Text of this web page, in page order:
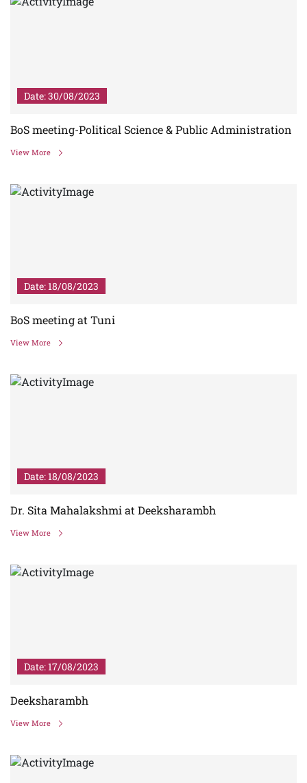
Date: 30/08/2023
BoS meeting-Political Science & Public Administration
View More
Date: 18/08/2023
BoS meeting at Tuni
View More
Date: 18/08/2023
Dr. Sita Mahalakshmi at Deeksharambh
View More
Date: 17/08/2023
Deeksharambh
View More